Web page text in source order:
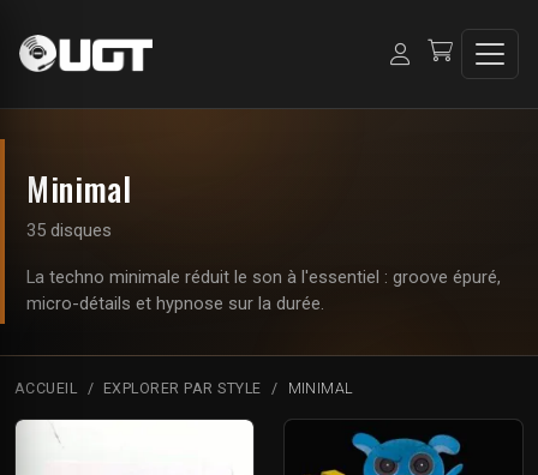
Minimal
35 disques
La techno minimale réduit le son à l'essentiel : groove épuré,
micro-détails et hypnose sur la durée.
ACCUEIL EXPLORER PAR STYLE MINIMAL